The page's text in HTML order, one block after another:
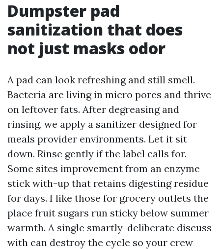
Dumpster pad
sanitization that does
not just masks odor
A pad can look refreshing and still smell.
Bacteria are living in micro pores and thrive
on leftover fats. After degreasing and
rinsing, we apply a sanitizer designed for
meals provider environments. Let it sit
down. Rinse gently if the label calls for.
Some sites improvement from an enzyme
stick with-up that retains digesting residue
for days. I like those for grocery outlets the
place fruit sugars run sticky below summer
warmth. A single smartly-deliberate discuss
with can destroy the cycle so your crew